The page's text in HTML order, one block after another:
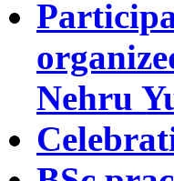
Nehru